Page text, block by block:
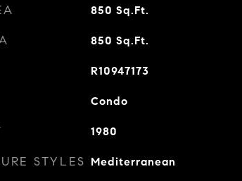
850 Sq.Ft.
850 Sq.Ft.
R10947173
Condo
1980
STYLES Mediterranean